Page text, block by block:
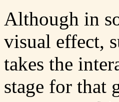
Although in
visual effect,
takes the
stage for that